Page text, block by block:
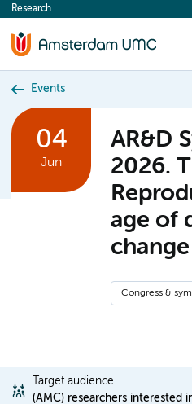
content
Research
Events
04
Jun
AR&D
2026.
age of
change
Congress &
Target audience
(AMC) researchers interested